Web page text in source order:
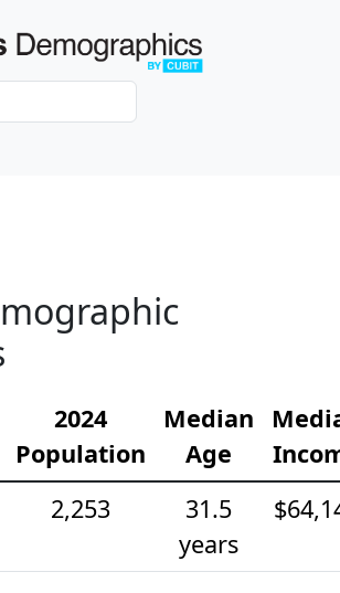
2024
Population
Median
Age
2,253
31.5
years